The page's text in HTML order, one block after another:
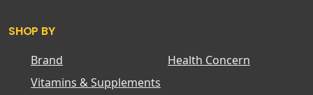
SHOP BY
Brand
Health Concern
Vitamins & Supplements